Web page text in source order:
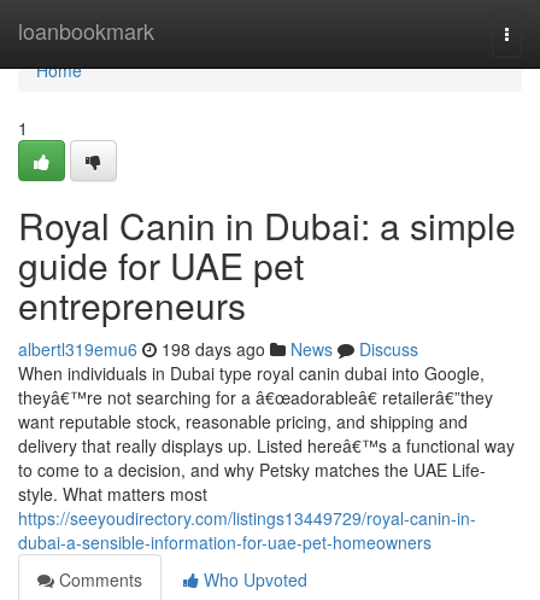
loanbookmark
Home
Home
1
Royal Canin in Dubai: a simple
guide for UAE pet
entrepreneurs
albertl319emu6 198 days ago News
Discuss
When individuals in Dubai type royal canin dubai into Google,
theyâ€™re not searching for a â€œadorableâ€ retailerâ€”they
want reputable stock, reasonable pricing, and shipping and
delivery that really displays up. Listed hereâ€™s a functional way
to come to a decision, and why Petsky matches the UAE Life-
style. What matters most
https://seeyoudirectory.com/listings13449729/royal-canin-in-
dubai-a-sensible-information-for-uae-pet-homeowners
Comments
Who Upvoted